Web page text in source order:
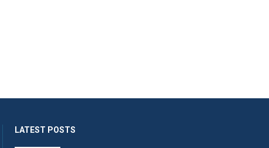
LATEST POSTS